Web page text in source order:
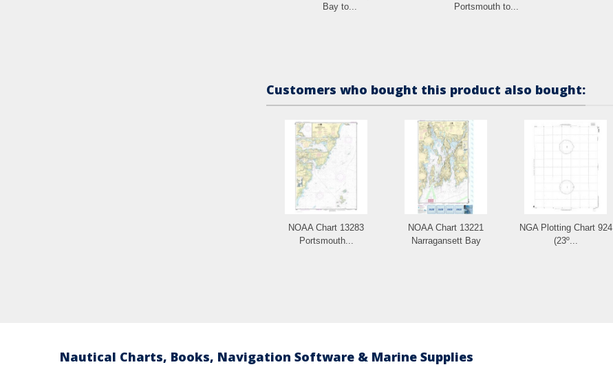
Bay to...
Portsmouth to...
Customers who bought this product also bought:
NOAA Chart 13283
Portsmouth...
NOAA Chart 13221
Narragansett Bay
NGA Plotting Chart 924
(23º...
Nautical Charts, Books, Navigation Software & Marine Supplies